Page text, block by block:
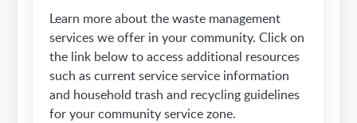
Learn more about the waste management
services we offer in your community. Click on
the link below to access additional resources
such as current service service information
and household trash and recycling guidelines
for your community service zone.